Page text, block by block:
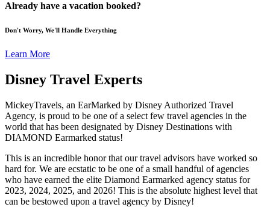
Already have a vacation booked?
Don't Worry, We'll Handle Everything
Learn More
Disney Travel Experts
MickeyTravels, an EarMarked by Disney Authorized Travel
Agency, is proud to be one of a select few travel agencies in the
world that has been designated by Disney Destinations with
DIAMOND Earmarked status!
This is an incredible honor that our travel advisors have worked so
hard for. We are ecstatic to be one of a small handful of agencies
who have earned the elite Diamond Earmarked agency status for
2023, 2024, 2025, and 2026! This is the absolute highest level that
can be bestowed upon a travel agency by Disney!